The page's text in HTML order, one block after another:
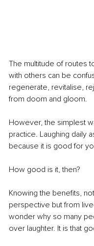
The multitude of routes
with others can be
regenerate, revitalise,
from doom and gloom.
However, the simplest
practice. Laughing daily
because it is good for
How good is it, then?
Knowing the benefits,
perspective but from
wonder why so many
over laughter. It is that